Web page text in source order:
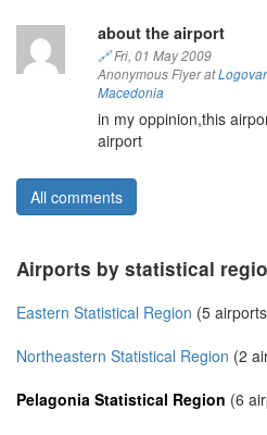
about the airport
🔗Fri, 01 May 2009
Anonymous Flyer at
Macedonia
in my oppinion,this
airport
All comments
Airports by statistical
Eastern Statistical Region (5
Northeastern Statistical Region (2
Pelagonia Statistical Region (6